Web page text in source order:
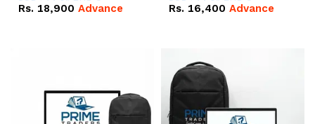
SSD | 14.0" FHD Screen
Rs. 18,900 Advance
SSD | 14.0" FHD Screen
Rs. 16,400 Advance